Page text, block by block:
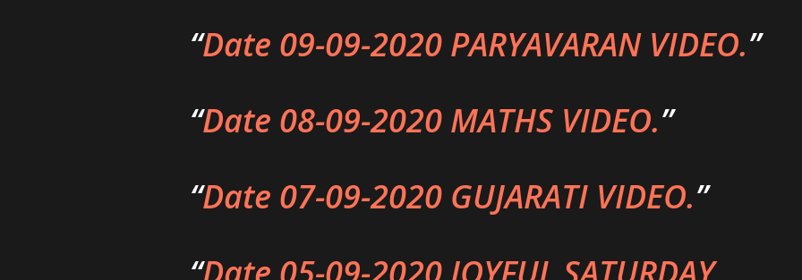
Date 09-09-2020 PARYAVARAN VIDEO.
Date 08-09-2020 MATHS VIDEO.
Date 07-09-2020 GUJARATI VIDEO.